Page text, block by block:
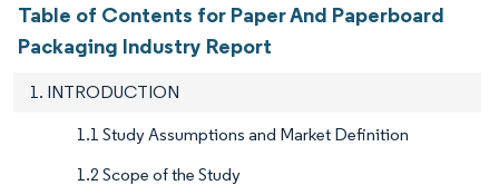
Table of Contents for Paper And Paperboard
Packaging Industry Report
1. INTRODUCTION
1.1 Study Assumptions and Market Definition
1.2 Scope of the Study